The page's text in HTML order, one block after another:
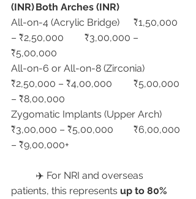
(INR)Both Arches (INR)
All-on-4 (Acrylic Bridge)	₹1,50,000
– ₹2,50,000	₹3,00,000 –
₹5,00,000
All-on-6 or All-on-8 (Zirconia)
₹2,50,000 – ₹4,00,000	₹5,00,000
– ₹8,00,000
Zygomatic Implants (Upper Arch)
₹3,00,000 – ₹5,00,000	₹6,00,000
– ₹9,00,000+
patients, this represents up to 80%